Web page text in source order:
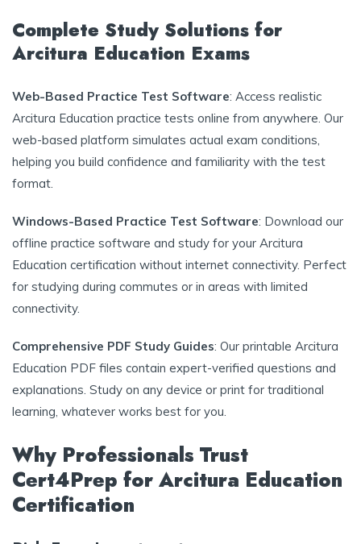
Complete Study Solutions for
Arcitura Education Exams
Web-Based Practice Test Software: Access realistic
Arcitura Education practice tests online from anywhere. Our
web-based platform simulates actual exam conditions,
helping you build confidence and familiarity with the test
format.
Windows-Based Practice Test Software: Download our
offline practice software and study for your Arcitura
Education certification without internet connectivity. Perfect
for studying during commutes or in areas with limited
connectivity.
Comprehensive PDF Study Guides: Our printable Arcitura
Education PDF files contain expert-verified questions and
explanations. Study on any device or print for traditional
learning, whatever works best for you.
Why Professionals Trust
Cert4Prep for Arcitura Education
Certification